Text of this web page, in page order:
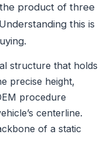
product of three
this is
structure that holds
precise height,
procedure
centerline.
of a static